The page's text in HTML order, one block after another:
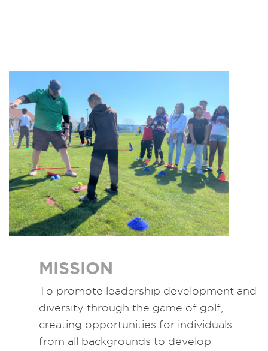
MISSION
To promote leadership development and
diversity through the game of golf,
creating opportunities for individuals
from all backgrounds to develop